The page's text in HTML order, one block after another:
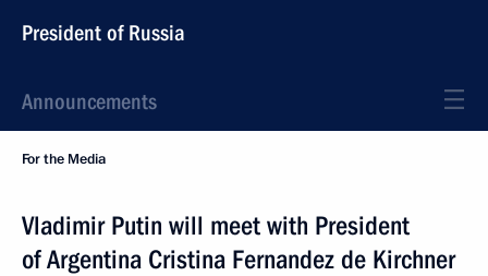
President of Russia
Announcements
For the Media
Vladimir Putin will meet with President
of Argentina Cristina Fernandez de Kirchner